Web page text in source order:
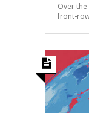
Over
front-